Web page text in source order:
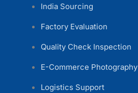
India Sourcing
Factory Evaluation
Quality Check Inspection
E-Commerce Photography
Logistics Support